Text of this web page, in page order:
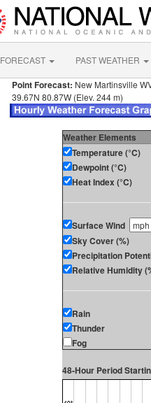
FORECAST PAST WEATHER
Point Forecast: New Martinsville
39.67N 80.87W (Elev. 244 m)
Weather Elements
Temperature (°C)
Dewpoint (°C)
Heat Index (°C)
Surface Wind
Sky Cover (%)
Precipitation
Relative Humidity
Rain
Thunder
Fog
48-Hour Period